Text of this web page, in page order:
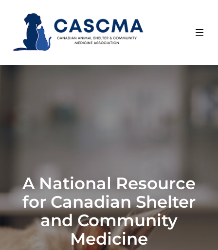
content
A National Resource
for Canadian Shelter
and Community
Medicine